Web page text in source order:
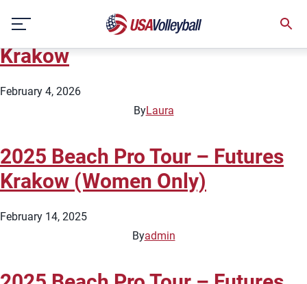
content
Krakow
2026 Beach Pro Tour – Futures
Krakow
February 4, 2026
ByLaura
2025 Beach Pro Tour – Futures
Krakow (Women Only)
February 14, 2025
Byadmin